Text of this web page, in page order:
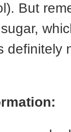
But
definitely